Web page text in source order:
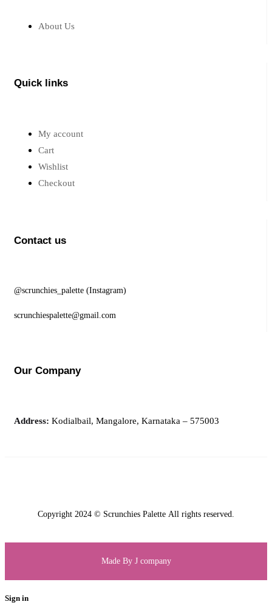
About Us
Quick links
My account
Cart
Wishlist
Checkout
Contact us
@scrunchies_palette (Instagram)
scrunchiespalette@gmail.com
Our Company
Address: Kodialbail, Mangalore, Karnataka – 575003
Copyright 2024 © Scrunchies Palette All rights reserved.
Made By J company
Sign in